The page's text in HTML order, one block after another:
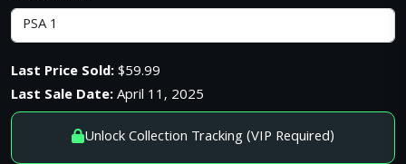
Last Price Sold:$59.99
Last Sale Date:April 11, 2025
Unlock Collection Tracking (VIP Required)